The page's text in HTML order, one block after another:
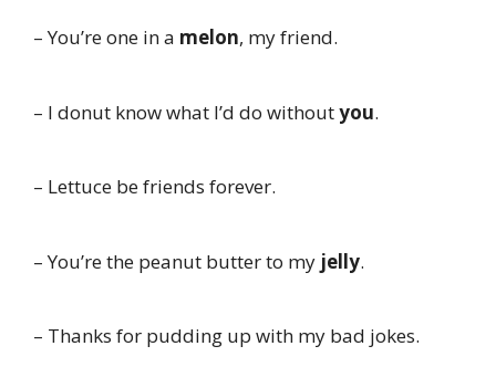
– You’re one in a melon, my friend.
– I donut know what I’d do withoutyou.
– Lettuce be friends forever.
– You’re the peanut butter to my jelly.
– Thanks for pudding up with my bad jokes.